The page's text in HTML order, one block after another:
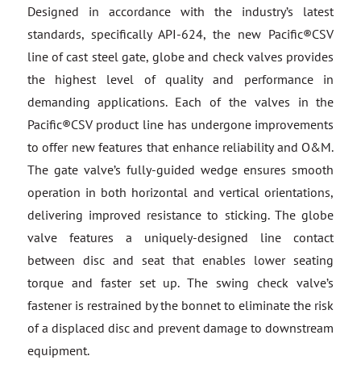
Designed in accordance with the industry’s latest
standards, specifically API-624, the new Pacific®CSV
line of cast steel gate, globe and check valves provides
the highest level of quality and performance in
demanding applications. Each of the valves in the
Pacific®CSV product line has undergone improvements
to offer new features that enhance reliability and O&M.
The gate valve’s fully-guided wedge ensures smooth
operation in both horizontal and vertical orientations,
delivering improved resistance to sticking. The globe
valve features a uniquely-designed line contact
between disc and seat that enables lower seating
torque and faster set up. The swing check valve’s
fastener is restrained by the bonnet to eliminate the risk
of a displaced disc and prevent damage to downstream
equipment.